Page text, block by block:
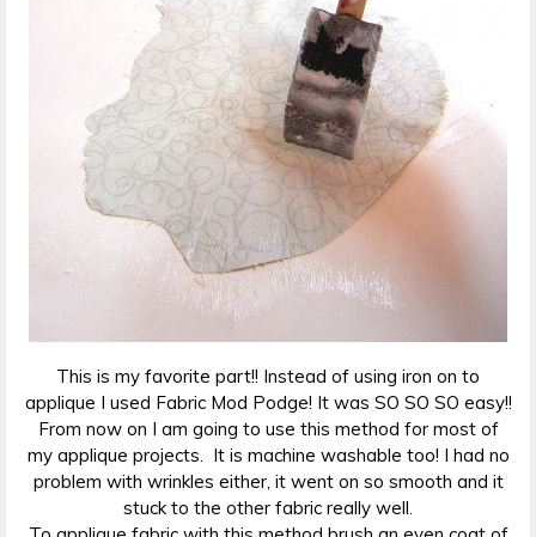
This is my favorite part!! Instead of using iron on to
applique I used Fabric Mod Podge! It was SO SO SO easy!!
From now on I am going to use this method for most of
my applique projects. It is machine washable too! I had no
problem with wrinkles either, it went on so smooth and it
stuck to the other fabric really well.